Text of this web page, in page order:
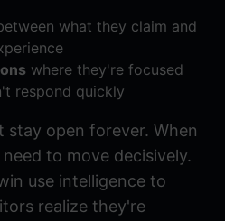
what they claim and
where they're focused
respond quickly
stay open forever. When
to move decisively.
use intelligence to
realize they're